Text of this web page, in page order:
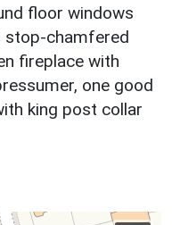
floor windows
stop-chamfered
fireplace with
one good
king post collar